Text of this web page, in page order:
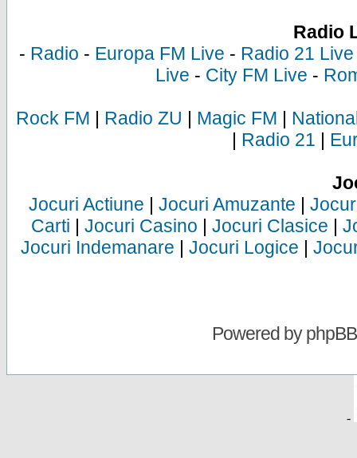
Radio
- Radio - Europa FM Live - Radio 21 Live
Live - City FM Live -
Rock FM | Radio ZU | Magic FM |
| Radio 21 |
Jocuri Actiune | Jocuri Amuzante |
Carti | Jocuri Casino | Jocuri Clasice |
Jocuri Indemanare | Jocuri Logice |
Powered byphpBB
-